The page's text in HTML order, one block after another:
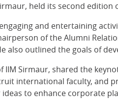
held its second
and entertaining
of the Alumni
also outlined the goals of
IIM Sirmaur, shared the
international faculty, and
to enhance corporate